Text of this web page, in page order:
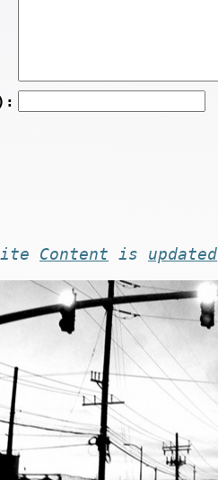
Content is updated